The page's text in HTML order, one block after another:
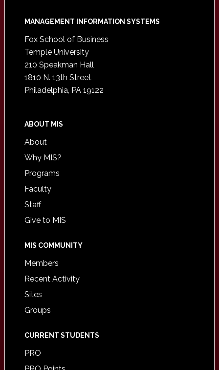
Footer
MANAGEMENT INFORMATION SYSTEMS
Fox School of Business
Temple University
210 Speakman Hall
1810 N. 13th Street
Philadelphia, PA 19122
ABOUT MIS
About
Why MIS?
Programs
Faculty
Staff
Give to MIS
MIS COMMUNITY
Members
Recent Activity
Sites
Groups
CURRENT STUDENTS
PRO